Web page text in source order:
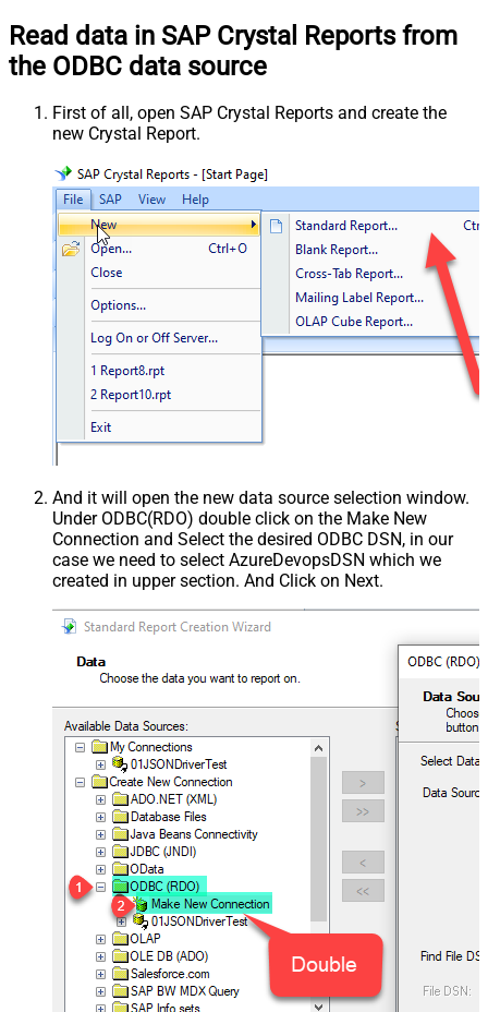
Read data in SAP Crystal Reports from
the ODBC data source
First of all, open SAP Crystal Reports and create the
new Crystal Report.
And it will open the new data source selection window.
Under ODBC(RDO) double click on the Make New
Connection and Select the desired ODBC DSN, in our
case we need to select AzureDevopsDSN which we
created in upper section. And Click on Next.